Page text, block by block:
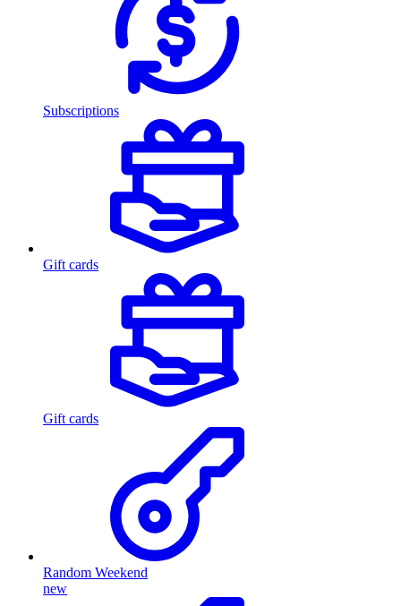
Subscriptions
Gift cards
Gift cards
Random Weekend
new